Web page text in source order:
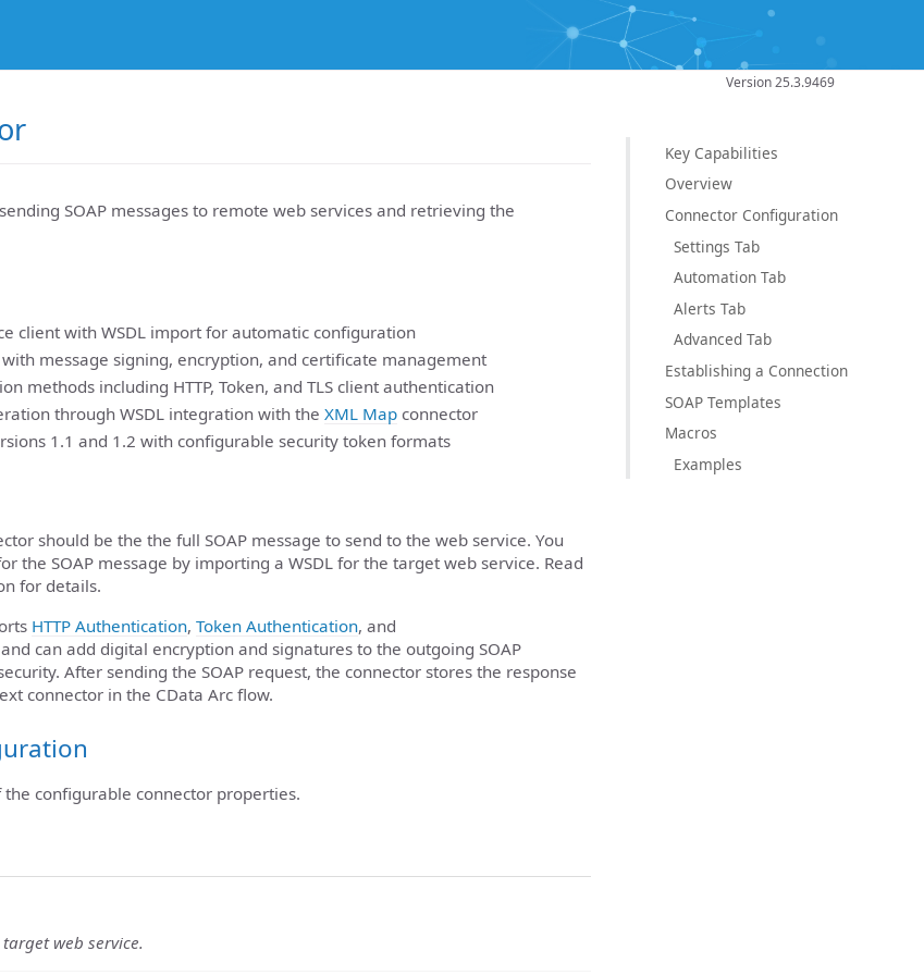
Version 25.3.9469
Key Capabilities
Overview
Connector Configuration
Settings Tab
Automation Tab
Alerts Tab
Advanced Tab
Establishing a Connection
SOAP Templates
Macros
Examples
SOAP messages to remote web services and retrieving the
client with WSDL import for automatic configuration
with message signing, encryption, and certificate management
methods including HTTP, Token, and TLS client authentication
through WSDL integration with the XML Map connector
1.1 and 1.2 with configurable security token formats
should be the the full SOAP message to send to the web service. You
the SOAP message by importing a WSDL for the target web service. Read
for details.
HTTP Authentication, Token Authentication, and
can add digital encryption and signatures to the outgoing SOAP
After sending the SOAP request, the connector stores the response
connector in the CData Arc flow.
the configurable connector properties.
web service.